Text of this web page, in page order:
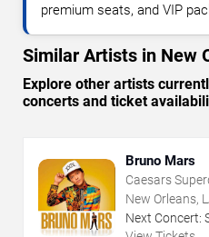
premium seats, and VIP
Similar Artists in New
Explore other artists
concerts and ticket
Bruno Mars
Caesars
New Orleans,
Next Concert: